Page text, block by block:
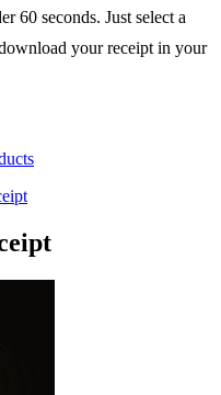
60 seconds. Just select a
your receipt in your